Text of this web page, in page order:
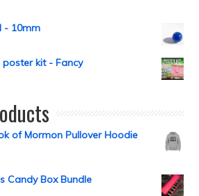
- 10mm
poster kit - Fancy
of Mormon Pullover Hoodie
Candy Box Bundle